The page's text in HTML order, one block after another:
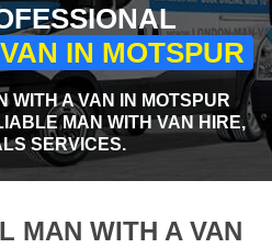
IN MOTSPUR
WITH A VAN IN MOTSPUR
MAN WITH VAN HIRE,
SERVICES.
MAN WITH A VAN